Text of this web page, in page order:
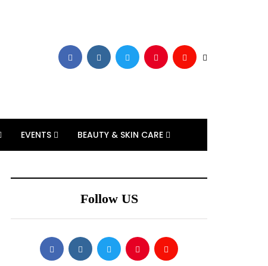
EVENTS BEAUTY & SKIN CARE
Follow US